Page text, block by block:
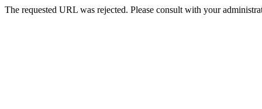
The requested URL was rejected. Please consult with your